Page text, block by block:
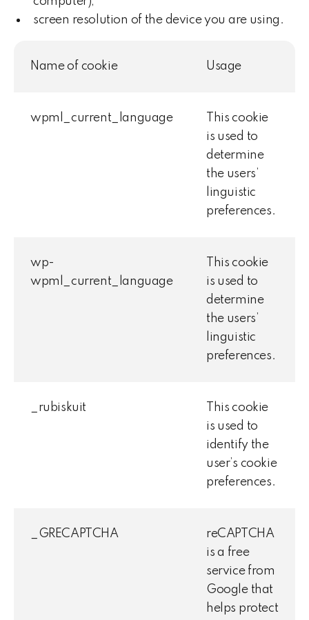
screen resolution of the device you are using.
Name of cookie Usage
wpml_current_language
This cookie
is used to
determine
the users’
linguistic
preferences.
wp-
wpml_current_language
This cookie
is used to
determine
the users’
linguistic
preferences.
_rubiskuit
This cookie
is used to
identify the
user’s cookie
preferences.
_GRECAPTCHA
reCAPTCHA
is a free
service from
Google that
helps protect